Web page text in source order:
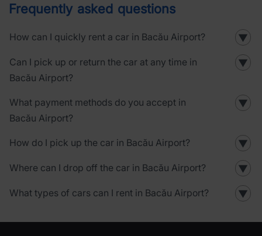
Frequently asked questions
How can I quickly rent a car in Bacău Airport? ▼
Can I pick up or return the car at any time in
Bacău Airport?
▼
What payment methods do you accept in
Bacău Airport?
▼
How do I pick up the car in Bacău Airport? ▼
Where can I drop off the car in Bacău Airport? ▼
What types of cars can I rent in Bacău Airport? ▼